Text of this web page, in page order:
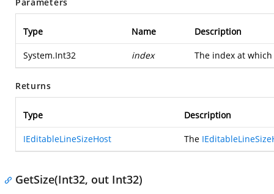
Type Name Description
System.Int32 index The index at
Returns
Type Description
IEditableLineSizeHost The
GetSize(Int32, out Int32)